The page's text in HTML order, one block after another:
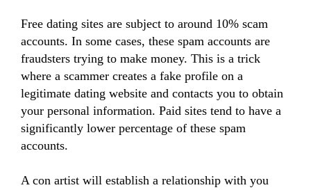
Free dating sites are subject to around 10% scam
accounts. In some cases, these spam accounts are
fraudsters trying to make money. This is a trick
where a scammer creates a fake profile on a
legitimate dating website and contacts you to obtain
your personal information. Paid sites tend to have a
significantly lower percentage of these spam
accounts.
A con artist will establish a relationship with you